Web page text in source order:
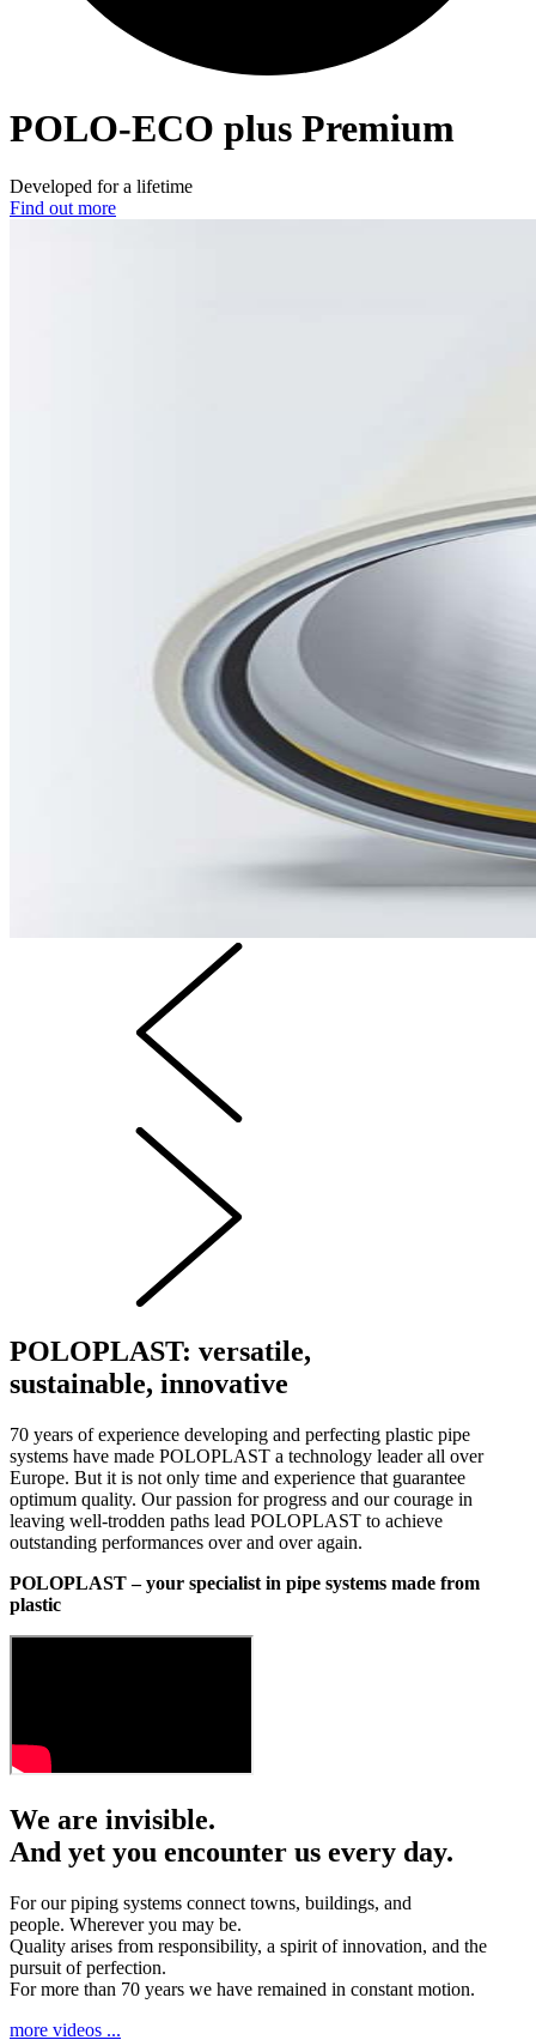
POLO-ECO plus Premium
Developed for a lifetime
Find out more
POLOPLAST: versatile,
sustainable, innovative
70 years of experience developing and perfecting plastic pipe
systems have made POLOPLAST a technology leader all over
Europe. But it is not only time and experience that guarantee
optimum quality. Our passion for progress and our courage in
leaving well-trodden paths lead POLOPLAST to achieve
outstanding performances over and over again.
POLOPLAST – your specialist in pipe systems made from
plastic
We are invisible.
And yet you encounter us every day.
For our piping systems connect towns, buildings, and
people. Wherever you may be.
Quality arises from responsibility, a spirit of innovation, and the
pursuit of perfection.
For more than 70 years we have remained in constant motion.
more videos ...